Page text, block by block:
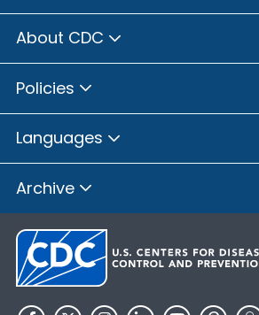
About CDC
Policies
Languages
Archive